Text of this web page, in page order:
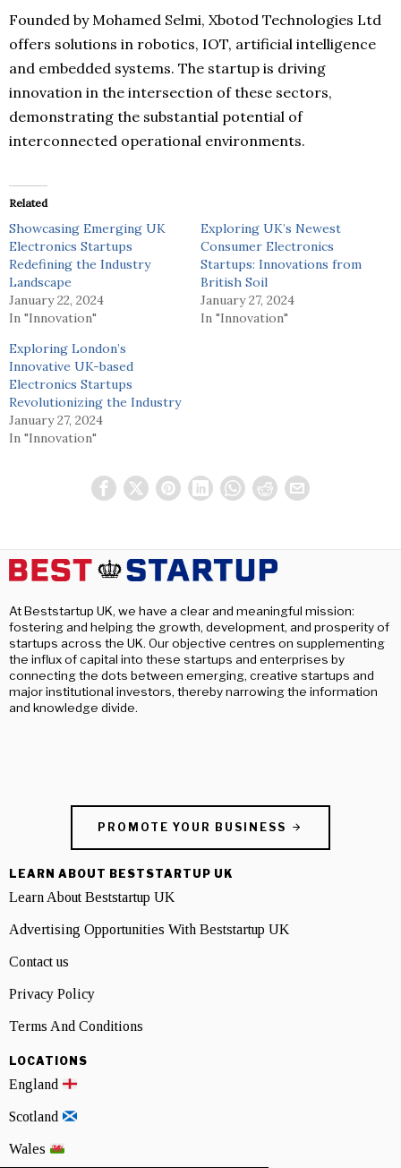
Founded by Mohamed Selmi, Xbotod Technologies Ltd
offers solutions in robotics, IOT, artificial intelligence
and embedded systems. The startup is driving
innovation in the intersection of these sectors,
demonstrating the substantial potential of
interconnected operational environments.
Related
Showcasing Emerging UK
Electronics Startups
Redefining the Industry
Landscape
January 22, 2024
In "Innovation"
Exploring UK’s Newest
Consumer Electronics
Startups: Innovations from
British Soil
January 27, 2024
In "Innovation"
Exploring London’s
Innovative UK-based
Electronics Startups
Revolutionizing the Industry
January 27, 2024
In "Innovation"
At Beststartup UK, we have a clear and meaningful mission:
fostering and helping the growth, development, and prosperity of
startups across the UK. Our objective centres on supplementing
the influx of capital into these startups and enterprises by
connecting the dots between emerging, creative startups and
major institutional investors, thereby narrowing the information
and knowledge divide.
PROMOTE YOUR BUSINESS
LEARN ABOUT BESTSTARTUP UK
Learn About Beststartup UK
Advertising Opportunities With Beststartup UK
Contact us
Privacy Policy
Terms And Conditions
LOCATIONS
England
Scotland
Wales